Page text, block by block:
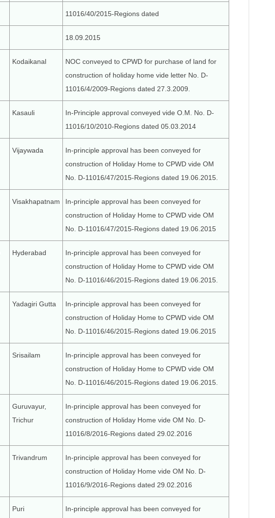
11016/40/2015-Regions dated
18.09.2015
Kodaikanal
NOC conveyed to CPWD for purchase of land for
construction of holiday home vide letter No. D-
11016/4/2009-Regions dated 27.3.2009.
Kasauli
In-Principle approval conveyed vide O.M. No. D-
11016/10/2010-Regions dated 05.03.2014
Vijaywada
In-principle approval has been conveyed for
construction of Holiday Home to CPWD vide OM
No. D-11016/47/2015-Regions dated 19.06.2015.
Visakhapatnam
In-principle approval has been conveyed for
construction of Holiday Home to CPWD vide OM
No. D-11016/47/2015-Regions dated 19.06.2015
Hyderabad
In-principle approval has been conveyed for
construction of Holiday Home to CPWD vide OM
No. D-11016/46/2015-Regions dated 19.06.2015.
Yadagiri Gutta
In-principle approval has been conveyed for
construction of Holiday Home to CPWD vide OM
No. D-11016/46/2015-Regions dated 19.06.2015
Srisailam
In-principle approval has been conveyed for
construction of Holiday Home to CPWD vide OM
No. D-11016/46/2015-Regions dated 19.06.2015.
Guruvayur,
Trichur
In-principle approval has been conveyed for
construction of Holiday Home vide OM No. D-
11016/8/2016-Regions dated 29.02.2016
Trivandrum
In-principle approval has been conveyed for
construction of Holiday Home vide OM No. D-
11016/9/2016-Regions dated 29.02.2016
Puri
In-principle approval has been conveyed for